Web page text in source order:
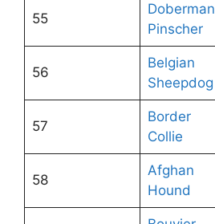
55
Doberman
Pinscher
56
Belgian
Sheepdog
57
Border
Collie
58
Afghan
Hound